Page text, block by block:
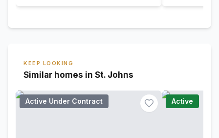
KEEP LOOKING
Similar homes in St. Johns
Active Under Contract Active